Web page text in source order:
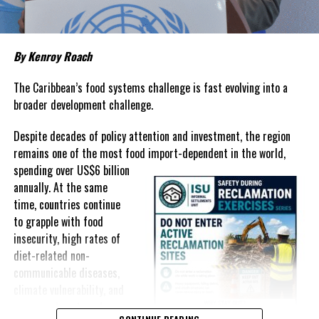
prices that remain among the highest in the region.
Governments have responded.
In The Bahamas, successive reductions in Value Added Tax on
selected goods and other targeted tax measures have sought to
ease pressure on consumers. In the Turks and Caicos Islands, the
of Living Relief Programme, acknowledging that many
households continue to struggle despite the country’s economic
success.
Yet affordability remains elusive.
The contradiction is difficult to ignore.
The Turks and Caicos Islands continues to post one of the region’s
By Kenroy Roach
The Caribbean’s food systems challenge is fast evolving into a
broader development challenge.
Despite decades of policy attention and investment, the region
remains one of the most food import-dependent in the world,
spending over US$6 billion
annually. At the same
time, countries continue
to grapple with food
insecurity, high rates of
diet-related non-
communicable diseases,
exposure to external